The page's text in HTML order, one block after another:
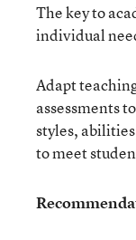
The key to
individual
Adapt
assessments
styles,
to meet